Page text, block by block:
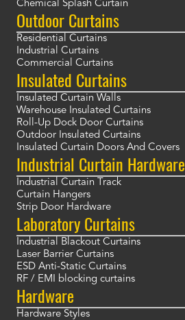
Chemical Splash Curtain
Outdoor Curtains
Residential Curtains
Industrial Curtains
Commercial Curtains
Insulated Curtains
Insulated Curtain Walls
Warehouse Insulated Curtains
Roll-Up Dock Door Curtains
Outdoor Insulated Curtains
Insulated Curtain Doors And Covers
Industrial Curtain Hardware
Industrial Curtain Track
Curtain Hangers
Strip Door Hardware
Laboratory Curtains
Industrial Blackout Curtains
Laser Barrier Curtains
ESD Anti-Static Curtains
RF / EMI blocking curtains
Hardware
Hardware Styles